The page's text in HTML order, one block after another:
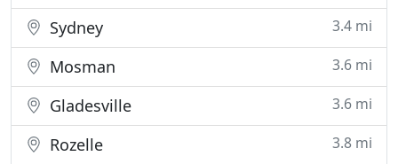
Sydney 3.4 mi
Mosman 3.6 mi
Gladesville 3.6 mi
Rozelle 3.8 mi